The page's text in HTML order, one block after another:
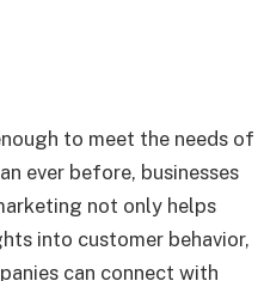
to meet the needs of
ever before, businesses
not only helps
into customer behavior,
can connect with